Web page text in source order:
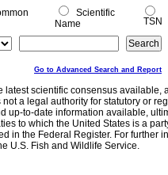
Scientific
Name
TSN
Go to Advanced Search and Report
latest scientific consensus
a legal authority for statutory or
up-to-date information available,
to which the United States is a
in the Federal Register. For further
U.S. Fish and Wildlife Service.